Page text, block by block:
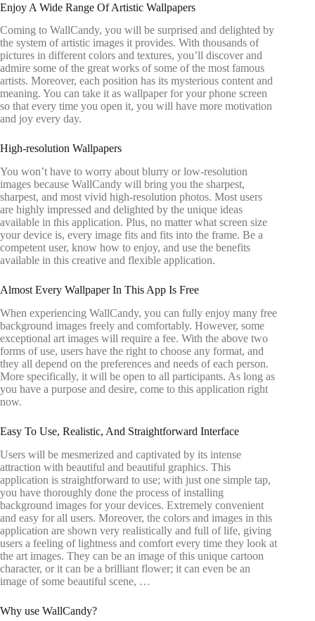
Enjoy A Wide Range Of Artistic Wallpapers
Coming to WallCandy, you will be surprised and delighted by
the system of artistic images it provides. With thousands of
pictures in different colors and textures, you’ll discover and
admire some of the great works of some of the most famous
artists. Moreover, each position has its mysterious content and
meaning. You can take it as wallpaper for your phone screen
so that every time you open it, you will have more motivation
and joy every day.
High-resolution Wallpapers
You won’t have to worry about blurry or low-resolution
images because WallCandy will bring you the sharpest,
sharpest, and most vivid high-resolution photos. Most users
are highly impressed and delighted by the unique ideas
available in this application. Plus, no matter what screen size
your device is, every image fits and fits into the frame. Be a
competent user, know how to enjoy, and use the benefits
available in this creative and flexible application.
Almost Every Wallpaper In This App Is Free
When experiencing WallCandy, you can fully enjoy many free
background images freely and comfortably. However, some
exceptional art images will require a fee. With the above two
forms of use, users have the right to choose any format, and
they all depend on the preferences and needs of each person.
More specifically, it will be open to all participants. As long as
you have a purpose and desire, come to this application right
now.
Easy To Use, Realistic, And Straightforward Interface
Users will be mesmerized and captivated by its intense
attraction with beautiful and beautiful graphics. This
application is straightforward to use; with just one simple tap,
you have thoroughly done the process of installing
background images for your devices. Extremely convenient
and easy for all users. Moreover, the colors and images in this
application are shown very realistically and full of life, giving
users a feeling of lightness and comfort every time they look at
the art images. They can be an image of this unique cartoon
character, or it can be a brilliant flower; it can even be an
image of some beautiful scene, …
Why use WallCandy?